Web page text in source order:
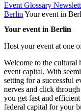
Event Glossary
Berlin Your event in
Your event in Berlin
Host your event at one
Welcome to the cultural
event capital. With
setting for a successful
nerves and click
you get fast and
federal capital for your